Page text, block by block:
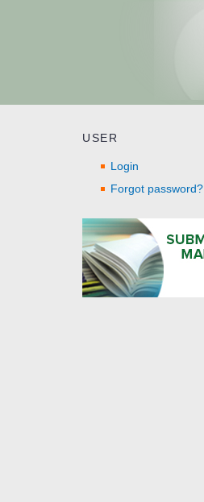
USER
Login
Forgot password?